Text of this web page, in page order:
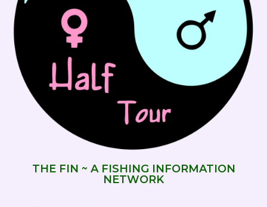
THE FIN ~ A FISHING INFORMATION
NETWORK